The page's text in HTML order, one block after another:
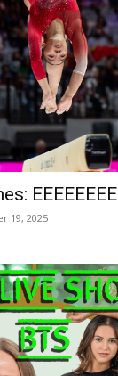
19, 2025